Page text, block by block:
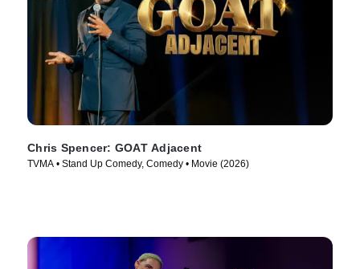
Chris Spencer: GOAT Adjacent
TVMA • Stand Up Comedy, Comedy • Movie (2026)